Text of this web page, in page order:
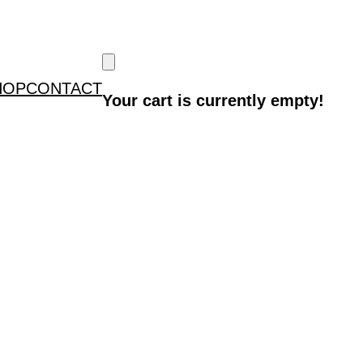
CONTACT
Your cart is currently empty!